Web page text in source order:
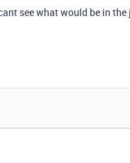
see what would be in